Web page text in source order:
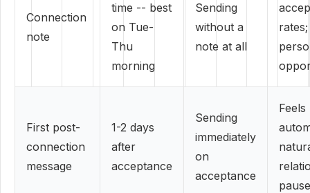
Connection
note
time -- best
on Tue-
Thu
morning
Sending
without a
note at all
First post-
connection
message
1-2 days
after
acceptance
Sending
immediately
on
acceptance
Feels
pause